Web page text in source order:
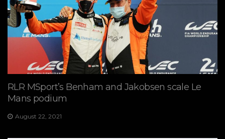
RLR MSport’s Benham and Jakobsen scale Le
Mans podium
August 22, 2021